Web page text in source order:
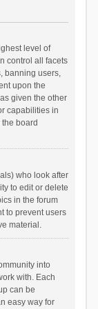
level of
control all facets
banning users,
upon the
given the other
capabilities in
board
who look after
to edit or delete
in the forum
to prevent users
material.
into
with. Each
can be
easy way for